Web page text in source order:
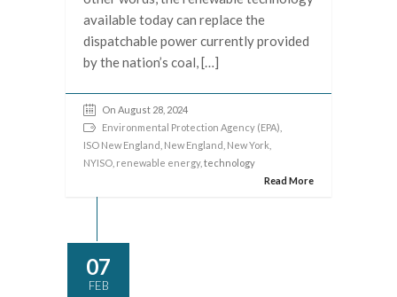
available today can replace the
dispatchable power currently provided
by the nation’s coal, […]
On August 28, 2024
Environmental Protection Agency (EPA)
ISO New England New England New York
NYISO renewable energy, technology
Read More
07
FEB